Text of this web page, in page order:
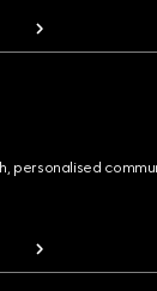
personalised